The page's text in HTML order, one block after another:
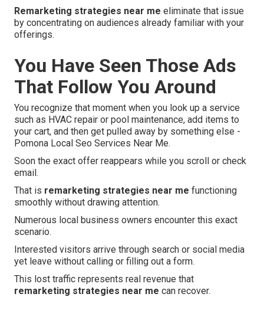
Remarketing strategies near me eliminate that issue
by concentrating on audiences already familiar with your
offerings.
You Have Seen Those Ads
That Follow You Around
You recognize that moment when you look up a service
such as HVAC repair or pool maintenance, add items to
your cart, and then get pulled away by something else -
Pomona Local Seo Services Near Me.
Soon the exact offer reappears while you scroll or check
email.
That is remarketing strategies near me functioning
smoothly without drawing attention.
Numerous local business owners encounter this exact
scenario.
Interested visitors arrive through search or social media
yet leave without calling or filling out a form.
This lost traffic represents real revenue that
remarketing strategies near me can recover.